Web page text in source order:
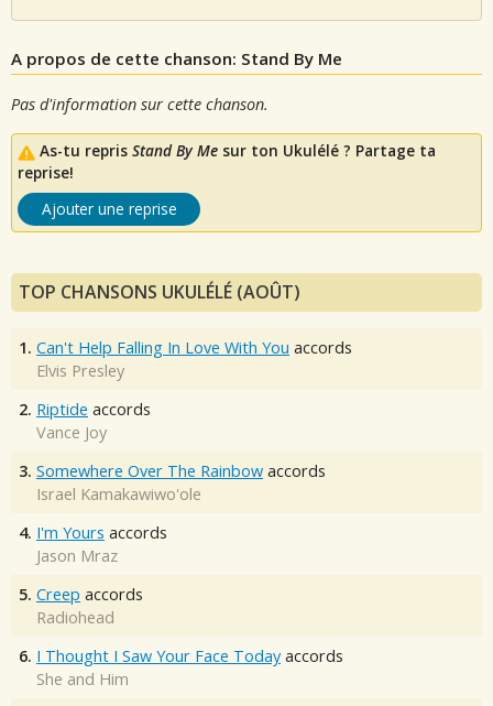
A propos de cette chanson: Stand By Me
Pas d'information sur cette chanson.
As-tu repris Stand By Me sur ton Ukulélé ? Partage ta
reprise!
Ajouter une reprise
TOP CHANSONS UKULÉLÉ (AOÛT)
1. Can't Help Falling In Love With You accords
Elvis Presley
2. Riptide accords
Vance Joy
3. Somewhere Over The Rainbow accords
Israel Kamakawiwo'ole
4. I'm Yours accords
Jason Mraz
5. Creep accords
Radiohead
6. I Thought I Saw Your Face Today accords
She and Him